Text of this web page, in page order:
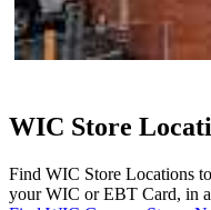
WIC Store
Find WIC Store Locations
your WIC or EBT Card, in